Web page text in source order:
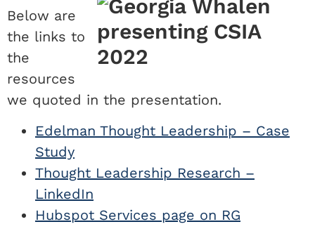
Below are
the links to
the
resources
we quoted in the presentation.
Edelman Thought Leadership – Case
Study
Thought Leadership Research –
LinkedIn
Hubspot Services page on RG